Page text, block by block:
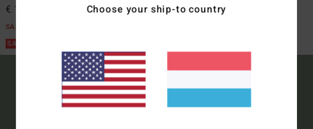
€ 11,23
SALE
SALE ON SALE EXTRA 25%
Choose your ship-to country